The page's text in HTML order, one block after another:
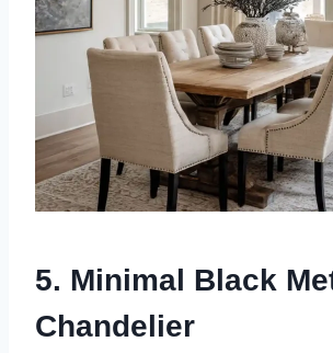
5. Minimal Black
Chandelier